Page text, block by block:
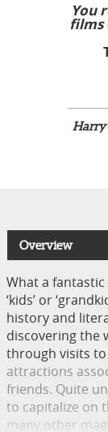
You
films
Harry
Overview
What a
‘kids’ or
history and
discovering the
through visits
attractions
friends. Quite
to capitalize on
many other